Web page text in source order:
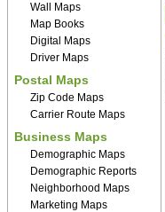
Wall Maps
Map Books
Digital Maps
Driver Maps
Postal Maps
Zip Code Maps
Carrier Route Maps
Business Maps
Demographic Maps
Demographic Reports
Neighborhood Maps
Marketing Maps